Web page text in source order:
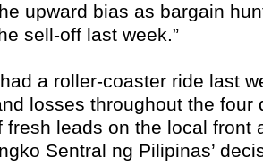
upward bias as bargain
sell-off last week.”
a roller-coaster ride last
losses throughout the four
fresh leads on the local front
Sentral ng Pilipinas’